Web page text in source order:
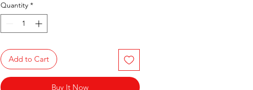
Quantity *
Add to Cart
Buy It Now